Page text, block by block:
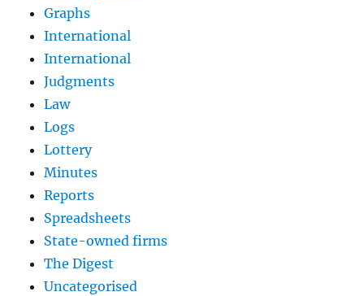
Graphs
International
International
Judgments
Law
Logs
Lottery
Minutes
Reports
Spreadsheets
State-owned firms
The Digest
Uncategorised